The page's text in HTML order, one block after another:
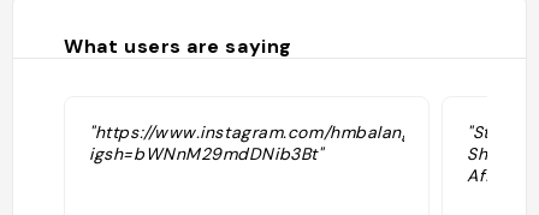
What users are saying
"https://www.instagram.com/hmbalanguera?
igsh=bWNnM29mdDNib3Bt"